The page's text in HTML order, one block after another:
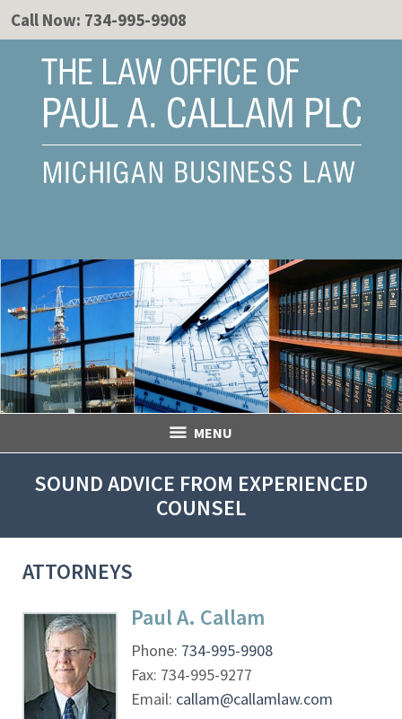
Call Now: 734-995-9908
MENU
SOUND ADVICE FROM EXPERIENCED
COUNSEL
ATTORNEYS
Paul A. Callam
Phone: 734-995-9908
Fax: 734-995-9277
Email: callam@callamlaw.com